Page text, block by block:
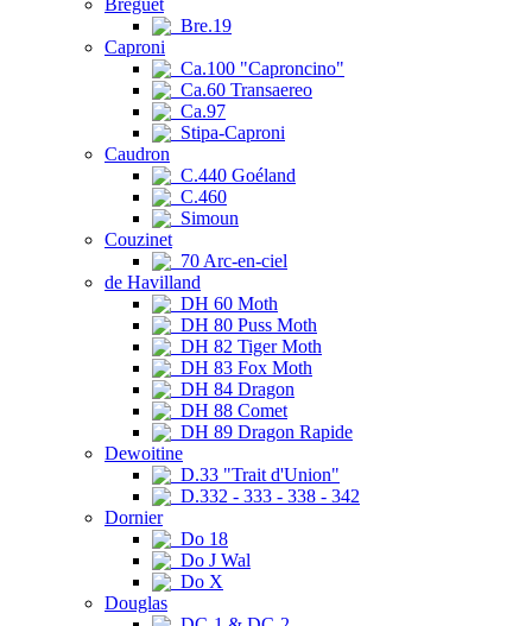
Breguet
Bre.19
Caproni
Ca.100 "Caproncino"
Ca.60 Transaereo
Ca.97
Stipa-Caproni
Caudron
C.440 Goéland
C.460
Simoun
Couzinet
70 Arc-en-ciel
de Havilland
DH 60 Moth
DH 80 Puss Moth
DH 82 Tiger Moth
DH 83 Fox Moth
DH 84 Dragon
DH 88 Comet
DH 89 Dragon Rapide
Dewoitine
D.33 "Trait d'Union"
D.332 - 333 - 338 - 342
Dornier
Do 18
Do J Wal
Do X
Douglas